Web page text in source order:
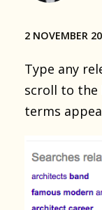
2 NOVEMBER
Type any
scroll to the
terms